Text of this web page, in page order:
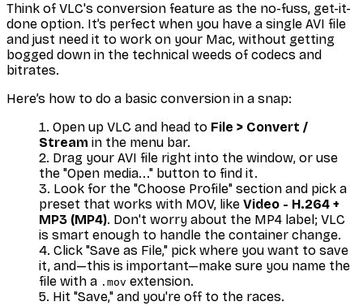
Think of VLC's conversion feature as the no-fuss, get-it-
done option. It’s perfect when you have a single AVI file
and just need it to work on your Mac, without getting
bogged down in the technical weeds of codecs and
bitrates.
Here’s how to do a basic conversion in a snap:
Open up VLC and head to File > Convert /
Stream in the menu bar.
Drag your AVI file right into the window, or use
the "Open media..." button to find it.
Look for the "Choose Profile" section and pick a
preset that works with MOV, like Video - H.264 +
MP3 (MP4). Don't worry about the MP4 label; VLC
is smart enough to handle the container change.
Click "Save as File," pick where you want to save
it, and—this is important—make sure you name the
file with a .mov extension.
Hit "Save," and you're off to the races.